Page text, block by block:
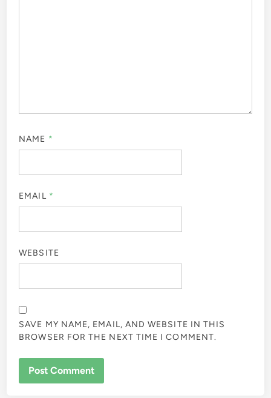
NAME *
EMAIL *
WEBSITE
SAVE MY NAME, EMAIL, AND WEBSITE IN THIS
BROWSER FOR THE NEXT TIME I COMMENT.